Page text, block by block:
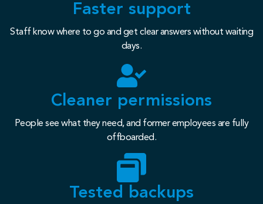
Faster support
Staff know where to go and get clear answers without waiting
days.
Cleaner permissions
People see what they need, and former employees are fully
offboarded.
Tested backups